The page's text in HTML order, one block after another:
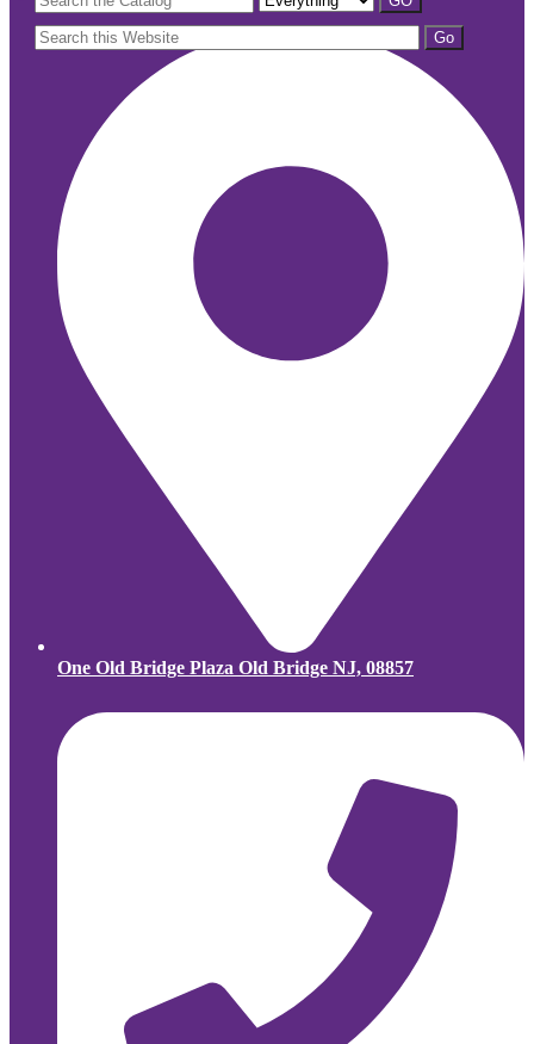
One Old Bridge Plaza Old Bridge NJ, 08857